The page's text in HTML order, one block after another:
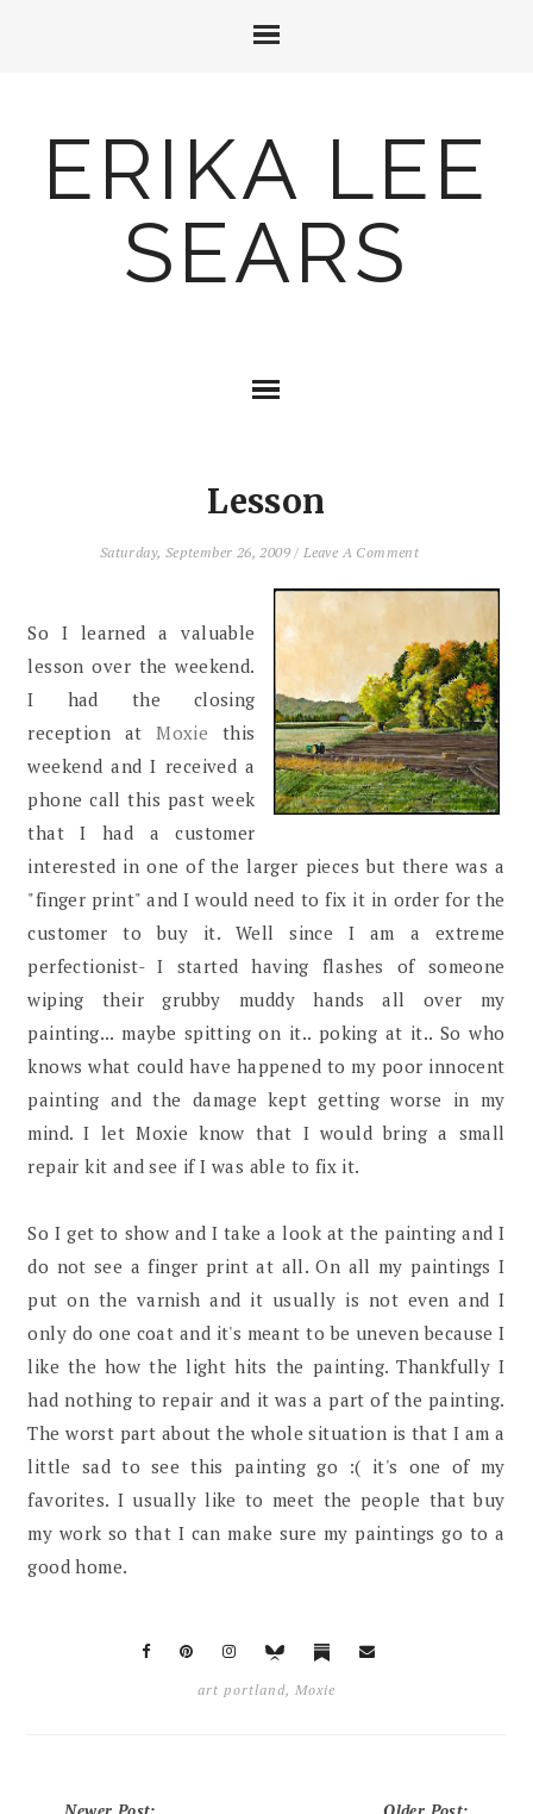
ERIKA LEE
SEARS
Lesson
Saturday, September 26, 2009/Leave A Comment
So I learned a valuable
lesson over the weekend.
I had the closing
reception atMoxie this
weekend and I received a
phone call this past week
that I had a customer
interested in one of the larger pieces but there was a
"finger print" and I would need to fix it in order for the
customer to buy it. Well since I am a extreme
perfectionist- I started having flashes of someone
wiping their grubby muddy hands all over my
painting... maybe spitting on it.. poking at it.. So who
knows what could have happened to my poor innocent
painting and the damage kept getting worse in my
mind. I let Moxie know that I would bring a small
repair kit and see if I was able to fix it.
So I get to show and I take a look at the painting and I
do not see a finger print at all. On all my paintings I
put on the varnish and it usually is not even and I
only do one coat and it's meant to be uneven because I
like the how the light hits the painting. Thankfully I
had nothing to repair and it was a part of the painting.
The worst part about the whole situation is that I am a
little sad to see this painting go :( it's one of my
favorites. I usually like to meet the people that buy
my work so that I can make sure my paintings go to a
good home.
art portland, Moxie